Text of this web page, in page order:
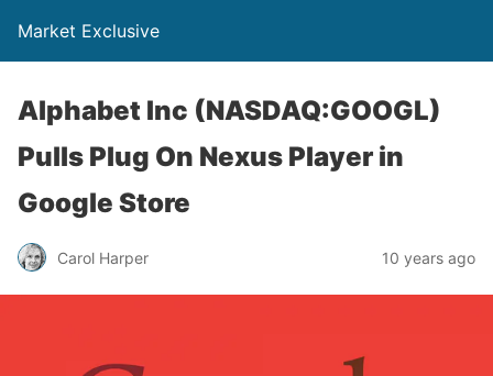
Market Exclusive
Alphabet Inc (NASDAQ:GOOGL)
Pulls Plug On Nexus Player in
Google Store
Carol Harper 10 years ago